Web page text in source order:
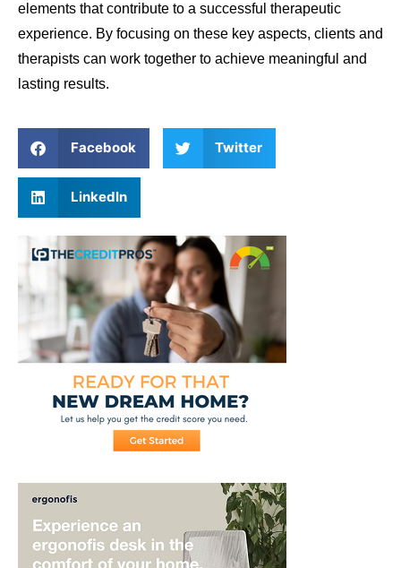
elements that contribute to a successful therapeutic
experience. By focusing on these key aspects, clients and
therapists can work together to achieve meaningful and
lasting results.
Facebook Twitter
LinkedIn